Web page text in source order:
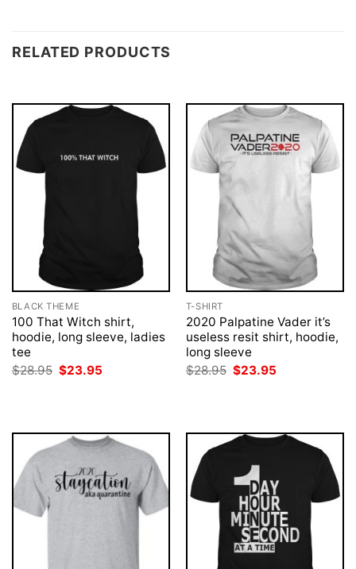
RELATED PRODUCTS
BLACK THEME
100 That Witch shirt,
hoodie, long sleeve, ladies
tee
$28.95 Original
price
$23.95
T-SHIRT
2020 Palpatine Vader it’s
useless resit shirt, hoodie,
long sleeve
$28.95 Original
price
$23.95